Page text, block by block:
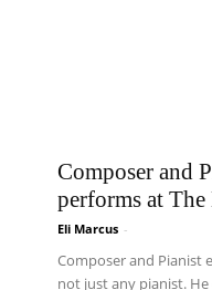
Composer and
performs at The
Eli Marcus -
Composer and Pianist
not just any pianist.